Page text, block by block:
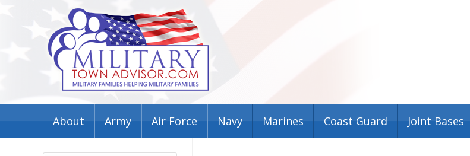
About Army Air Force Navy Marines Coast Guard Joint Bases